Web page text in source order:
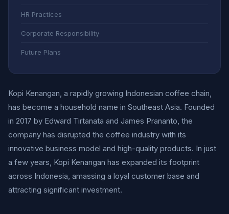
HR Practices
Corporate Responsibility
Future Plans
Kopi Kenangan, a rapidly growing Indonesian coffee chain,
has become a household name in Southeast Asia. Founded
in 2017 by Edward Tirtanata and James Prananto, the
company has disrupted the coffee industry with its
innovative business model and high-quality products. In just
a few years, Kopi Kenangan has expanded its footprint
across Indonesia, amassing a loyal customer base and
attracting significant investment.